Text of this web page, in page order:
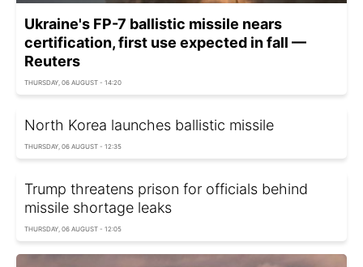
Ukraine's FP-7 ballistic missile nears
certification, first use expected in fall —
Reuters
THURSDAY, 06 AUGUST - 14:20
North Korea launches ballistic missile
THURSDAY, 06 AUGUST - 12:35
Trump threatens prison for officials behind
missile shortage leaks
THURSDAY, 06 AUGUST - 12:05